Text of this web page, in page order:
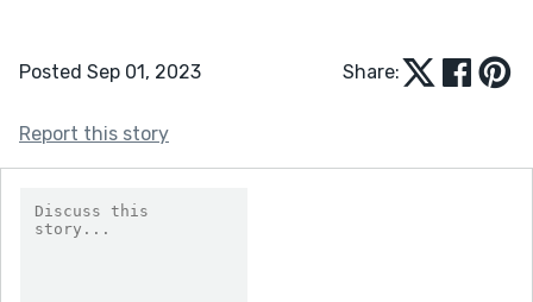
Posted Sep 01, 2023 Share:
Report this story